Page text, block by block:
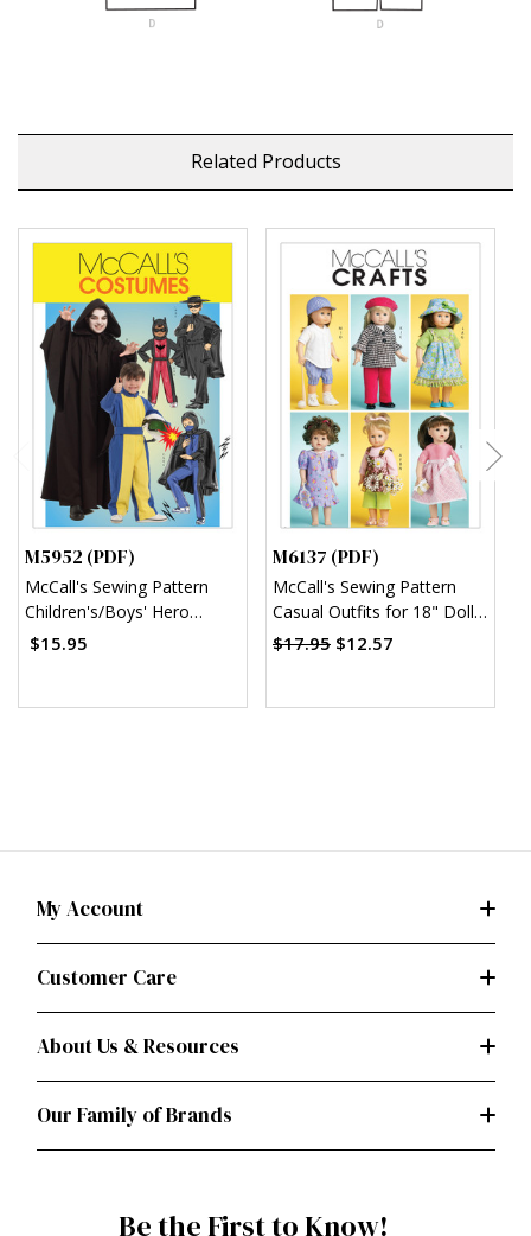
Related Products
M5952 (PDF)
McCall's Sewing Pattern
Children's/Boys' Hero
Costumes (PDF)
$15.95
M6137 (PDF)
McCall's Sewing Pattern
Casual Outfits for 18" Doll
(PDF)
$17.95 $12.57
My Account
Customer Care
About Us & Resources
Our Family of Brands
Be the First to Know!